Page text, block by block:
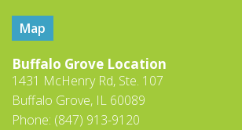
Map
Buffalo Grove Location
1431 McHenry Rd, Ste. 107
Buffalo Grove, IL 60089
Phone: (847) 913-9120